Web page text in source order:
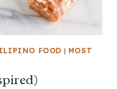
FOOD | MOST